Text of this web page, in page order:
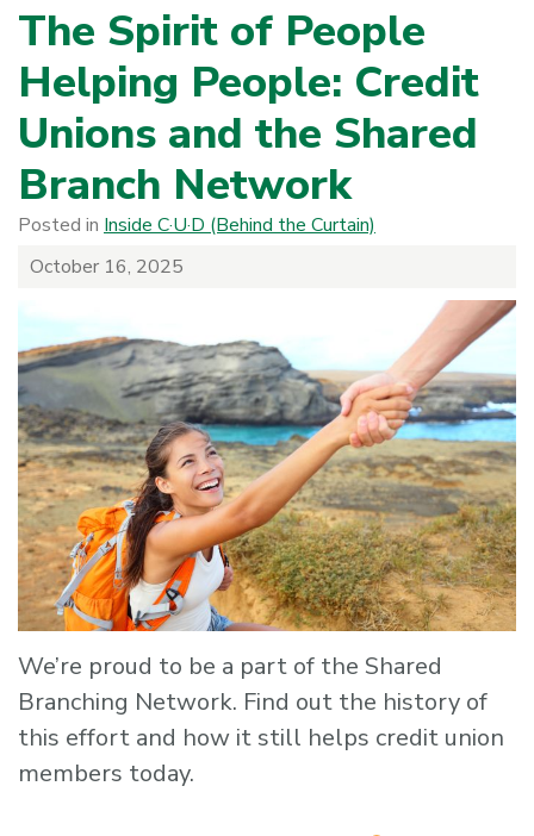
The Spirit of People
Helping People: Credit
Unions and the Shared
Branch Network
Posted in Inside C·U·D (Behind the Curtain)
October 16, 2025
We’re proud to be a part of the Shared
Branching Network. Find out the history of
this effort and how it still helps credit union
members today.